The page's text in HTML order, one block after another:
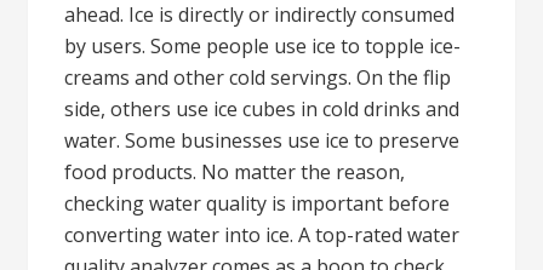
ahead. Ice is directly or indirectly consumed
by users. Some people use ice to topple ice-
creams and other cold servings. On the flip
side, others use ice cubes in cold drinks and
water. Some businesses use ice to preserve
food products. No matter the reason,
checking water quality is important before
converting water into ice. A top-rated water